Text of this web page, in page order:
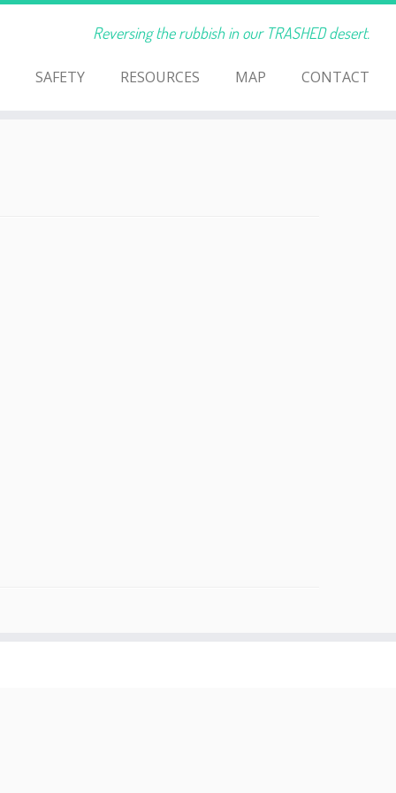
Reversing the rubbish in our TRASHED desert.
SAFETY RESOURCES MAP CONTACT